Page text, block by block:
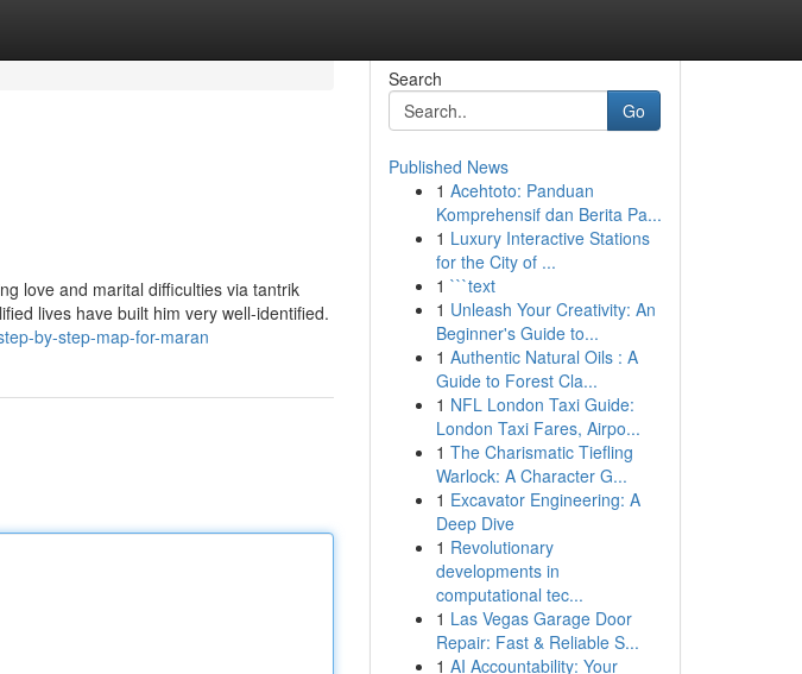
love and marital difficulties via tantrik
lives have built him very well-identified.
by-step-map-for-maran
Search
Go
Published News
1 Acehtoto: Panduan
Komprehensif dan Berita Pa...
1 Luxury Interactive Stations
for the City of ...
1 ```text
1 Unleash Your Creativity: An
Beginner's Guide to...
1 Authentic Natural Oils : A
Guide to Forest Cla...
1 NFL London Taxi Guide:
London Taxi Fares, Airpo...
1 The Charismatic Tiefling
Warlock: A Character G...
1 Excavator Engineering: A
Deep Dive
1 Revolutionary
developments in
computational tec...
1 Las Vegas Garage Door
Repair: Fast & Reliable S...
1 AI Accountability: Your